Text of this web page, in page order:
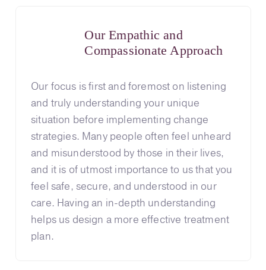
Our Empathic and
Compassionate Approach
Our focus is first and foremost on listening
and truly understanding your unique
situation before implementing change
strategies. Many people often feel unheard
and misunderstood by those in their lives,
and it is of utmost importance to us that you
feel safe, secure, and understood in our
care. Having an in-depth understanding
helps us design a more effective treatment
plan.